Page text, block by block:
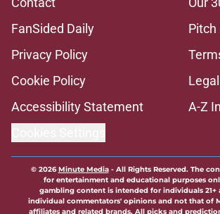
FanSided Daily
Pitch
Privacy Policy
Cookie Policy
Accessibility Statement
A-Z
© 2026Minute Media- All Rights Reserved. The
for entertainment and educational purposes
gambling content is intended for individuals 21+
individual commentators' opinions and not that of
affiliates and related brands. All picks and